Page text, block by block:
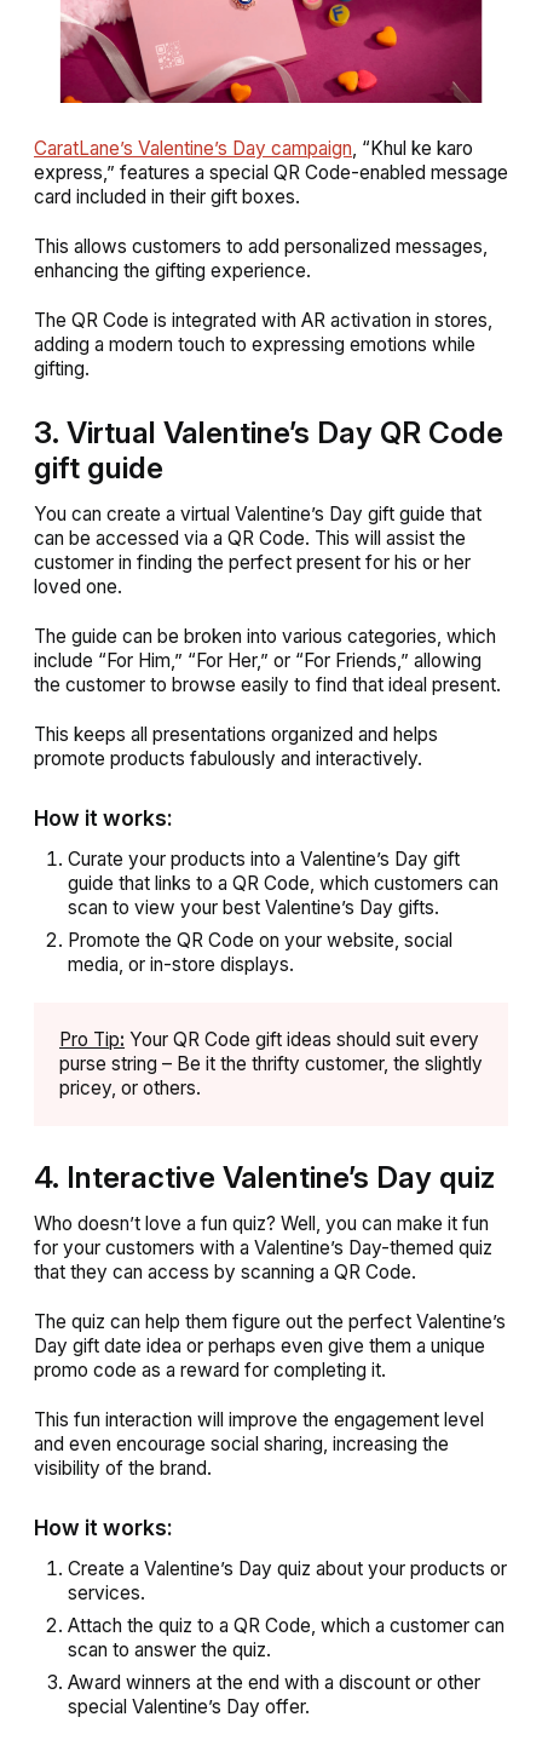
CaratLane’s Valentine’s Day campaign, “Khul ke karo
express,” features a special QR Code-enabled message
card included in their gift boxes.
This allows customers to add personalized messages,
enhancing the gifting experience.
The QR Code is integrated with AR activation in stores,
adding a modern touch to expressing emotions while
gifting.
3. Virtual Valentine’s Day QR Code
gift guide
You can create a virtual Valentine’s Day gift guide that
can be accessed via a QR Code. This will assist the
customer in finding the perfect present for his or her
loved one.
The guide can be broken into various categories, which
include “For Him,” “For Her,” or “For Friends,” allowing
the customer to browse easily to find that ideal present.
This keeps all presentations organized and helps
promote products fabulously and interactively.
How it works:
Curate your products into a Valentine’s Day gift
guide that links to a QR Code, which customers can
scan to view your best Valentine’s Day gifts.
Promote the QR Code on your website, social
media, or in-store displays.
Pro Tip: Your QR Code gift ideas should suit every
purse string – Be it the thrifty customer, the slightly
pricey, or others.
4. Interactive Valentine’s Day quiz
Who doesn’t love a fun quiz? Well, you can make it fun
for your customers with a Valentine’s Day-themed quiz
that they can access by scanning a QR Code.
The quiz can help them figure out the perfect Valentine’s
Day gift date idea or perhaps even give them a unique
promo code as a reward for completing it.
This fun interaction will improve the engagement level
and even encourage social sharing, increasing the
visibility of the brand.
How it works:
Create a Valentine’s Day quiz about your products or
services.
Attach the quiz to a QR Code, which a customer can
scan to answer the quiz.
Award winners at the end with a discount or other
special Valentine’s Day offer.